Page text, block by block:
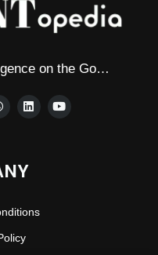
on the Go…